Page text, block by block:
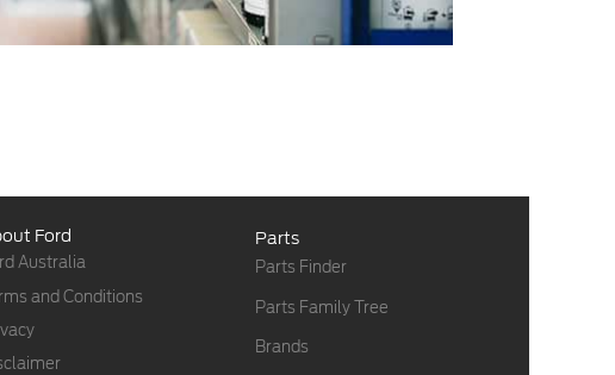
Ford
Australia
and Conditions
Parts
Parts Finder
Parts Family Tree
Brands